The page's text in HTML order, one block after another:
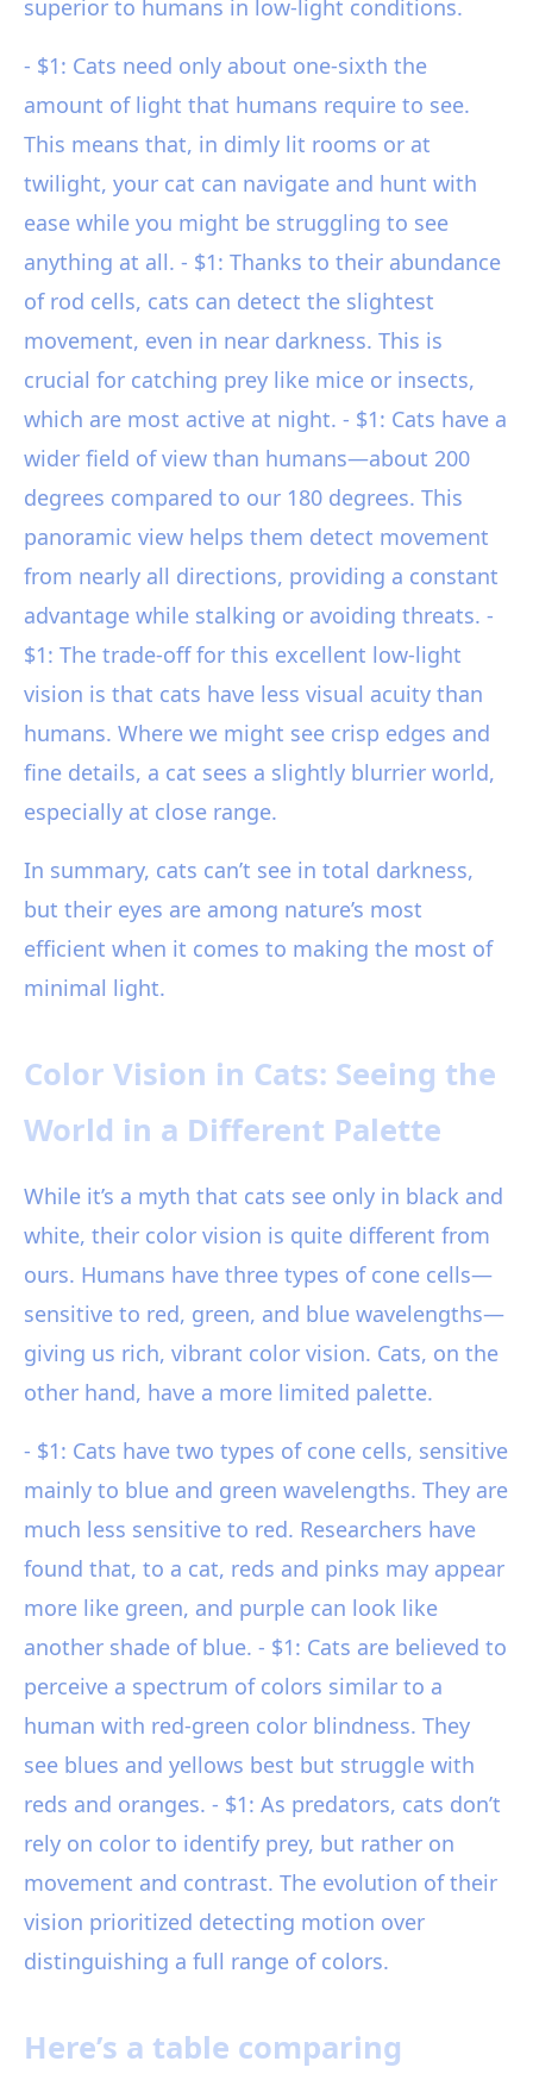
superior to humans in low-light conditions.
- $1: Cats need only about one-sixth the
amount of light that humans require to see.
This means that, in dimly lit rooms or at
twilight, your cat can navigate and hunt with
ease while you might be struggling to see
anything at all. - $1: Thanks to their abundance
of rod cells, cats can detect the slightest
movement, even in near darkness. This is
crucial for catching prey like mice or insects,
which are most active at night. - $1: Cats have a
wider field of view than humans—about 200
degrees compared to our 180 degrees. This
panoramic view helps them detect movement
from nearly all directions, providing a constant
advantage while stalking or avoiding threats. -
$1: The trade-off for this excellent low-light
vision is that cats have less visual acuity than
humans. Where we might see crisp edges and
fine details, a cat sees a slightly blurrier world,
especially at close range.
In summary, cats can’t see in total darkness,
but their eyes are among nature’s most
efficient when it comes to making the most of
minimal light.
Color Vision in Cats: Seeing the
World in a Different Palette
While it’s a myth that cats see only in black and
white, their color vision is quite different from
ours. Humans have three types of cone cells—
sensitive to red, green, and blue wavelengths—
giving us rich, vibrant color vision. Cats, on the
other hand, have a more limited palette.
- $1: Cats have two types of cone cells, sensitive
mainly to blue and green wavelengths. They are
much less sensitive to red. Researchers have
found that, to a cat, reds and pinks may appear
more like green, and purple can look like
another shade of blue. - $1: Cats are believed to
perceive a spectrum of colors similar to a
human with red-green color blindness. They
see blues and yellows best but struggle with
reds and oranges. - $1: As predators, cats don’t
rely on color to identify prey, but rather on
movement and contrast. The evolution of their
vision prioritized detecting motion over
distinguishing a full range of colors.
Here’s a table comparing